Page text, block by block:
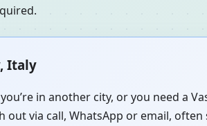
Italy
in another city, or you need a
via call, WhatsApp or email,